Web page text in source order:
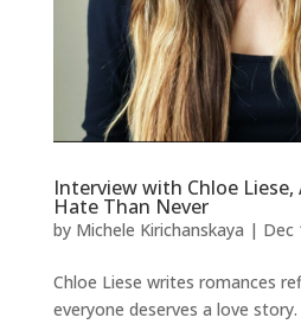
Interview with Chloe
Hate Than Never
by Michele Kirichanskaya | Dec
Chloe Liese writes romances
everyone deserves a love